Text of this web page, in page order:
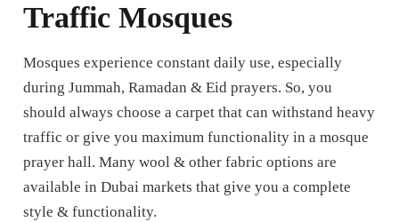
Traffic Mosques
Mosques experience constant daily use, especially
during Jummah, Ramadan & Eid prayers. So, you
should always choose a carpet that can withstand heavy
traffic or give you maximum functionality in a mosque
prayer hall. Many wool & other fabric options are
available in Dubai markets that give you a complete
style & functionality.